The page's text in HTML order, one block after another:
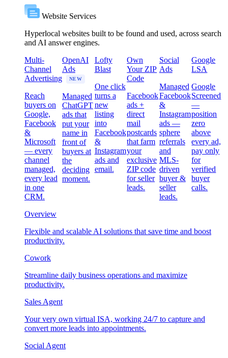
Website Services
Hyperlocal websites built to be found and used, across search
and AI answer engines.
Multi-
Channel
Advertising
Reach
buyers on
Google,
Facebook
&
Microsoft
— every
channel
managed,
every lead
in one
CRM.
OpenAI
Ads
NEW
Managed
ChatGPT
ads that
put your
name in
front of
buyers at
the
deciding
moment.
Lofty
Blast
One click
turns a
new
listing
into
Facebook
&
Instagram
ads and
email.
Own
Your ZIP
Code
Facebook
ads +
direct
mail
postcards
that farm
your
exclusive
ZIP code
for seller
leads.
Social
Ads
Managed
Facebook
&
Instagram
ads —
sphere
referrals
and
MLS-
driven
buyer &
seller
leads.
Google
LSA
Google
Screened
—
position
zero
above
every ad,
pay only
for
verified
buyer
calls.
Overview
Flexible and scalable AI solutions that save time and boost
productivity.
Cowork
Streamline daily business operations and maximize
productivity.
Sales Agent
Your very own virtual ISA, working 24/7 to capture and
convert more leads into appointments.
Social Agent